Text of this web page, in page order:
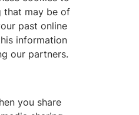
that may be of
past online
information
our partners.
you share